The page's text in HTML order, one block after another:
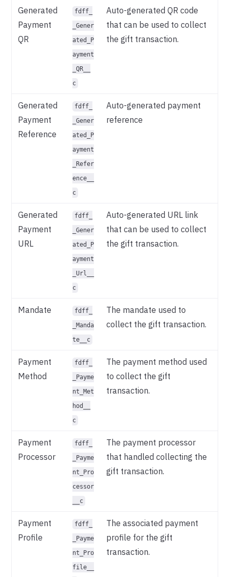
Generated
Payment
QR
fdff_
_Gener
ated_P
ayment
_QR__
c
Auto-generated QR code
that can be used to collect
the gift transaction.
Generated
Payment
Reference
fdff_
_Gener
ated_P
ayment
_Refer
ence__
c
Auto-generated payment
reference
Generated
Payment
URL
fdff_
_Gener
ated_P
ayment
_Url__
c
Auto-generated URL link
that can be used to collect
the gift transaction.
Mandate
fdff_
_Manda
te__c
The mandate used to
collect the gift transaction.
Payment
Method
fdff_
_Payme
nt_Met
hod__
c
The payment method used
to collect the gift
transaction.
Payment
Processor
fdff_
_Payme
nt_Pro
cessor
__c
The payment processor
that handled collecting the
gift transaction.
Payment
Profile
fdff_
_Payme
nt_Pro
file__
The associated payment
profile for the gift
transaction.